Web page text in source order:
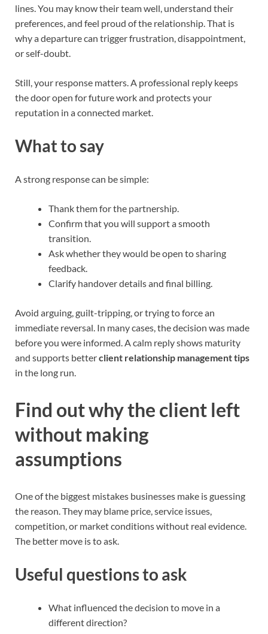
lines. You may know their team well, understand their
preferences, and feel proud of the relationship. That is
why a departure can trigger frustration, disappointment,
or self-doubt.
Still, your response matters. A professional reply keeps
the door open for future work and protects your
reputation in a connected market.
What to say
A strong response can be simple:
Thank them for the partnership.
Confirm that you will support a smooth
transition.
Ask whether they would be open to sharing
feedback.
Clarify handover details and final billing.
Avoid arguing, guilt-tripping, or trying to force an
immediate reversal. In many cases, the decision was made
before you were informed. A calm reply shows maturity
and supports betterclient relationship management tips
in the long run.
Find out why the client left
without making
assumptions
One of the biggest mistakes businesses make is guessing
the reason. They may blame price, service issues,
competition, or market conditions without real evidence.
The better move is to ask.
Useful questions to ask
What influenced the decision to move in a
different direction?